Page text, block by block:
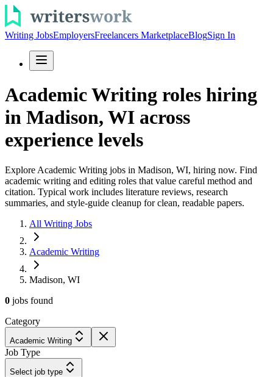
Writing JobsEmployersFreelancers MarketplaceBlogSign In
Academic Writing roles hiring
in Madison, WI across
experience levels
Explore Academic Writing jobs in Madison, WI, hiring now. Find
academic writing and editing roles that value careful method and
citation. Typical work includes literature reviews, research
summaries, and style-guide cleanup for clean, readable papers.
All Writing Jobs
Academic Writing
Madison, WI
0 jobs found
Category
Academic Writing
Job Type
Select job type